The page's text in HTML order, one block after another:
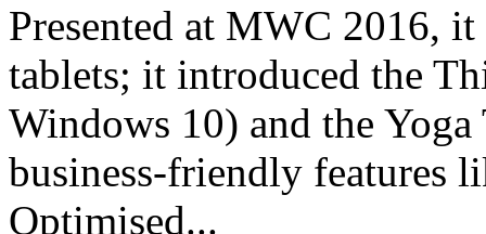
Presented at MWC 2016,
tablets; it introduced the
Windows 10) and the
business-friendly features
Optimised...